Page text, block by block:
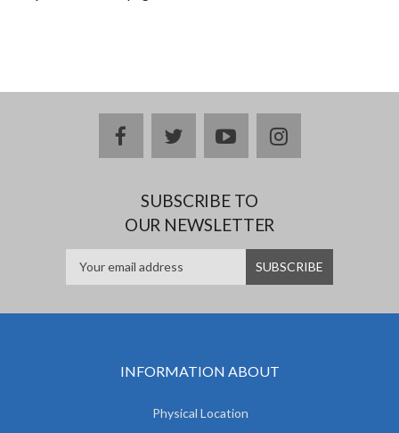
facebooktwitteryoutubeinstagram
SUBSCRIBE TO
OUR NEWSLETTER
INFORMATION ABOUT
Physical Location